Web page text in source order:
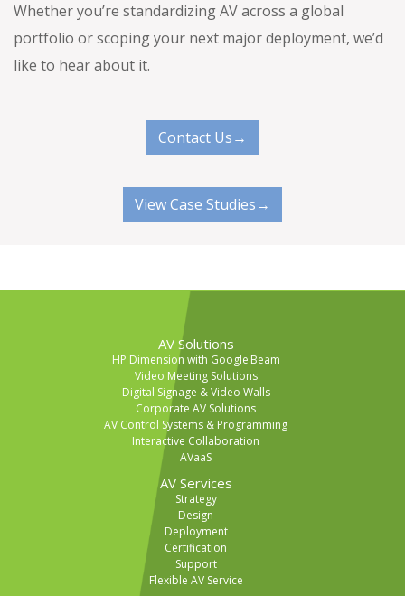
Whether you’re standardizing AV across a global
portfolio or scoping your next major deployment, we’d
like to hear about it.
Contact Us→
View Case Studies→
AV Solutions
HP Dimension with Google Beam
Video Meeting Solutions
Digital Signage & Video Walls
Corporate AV Solutions
AV Control Systems & Programming
Interactive Collaboration
AVaaS
AV Services
Strategy
Design
Deployment
Certification
Support
Flexible AV Service